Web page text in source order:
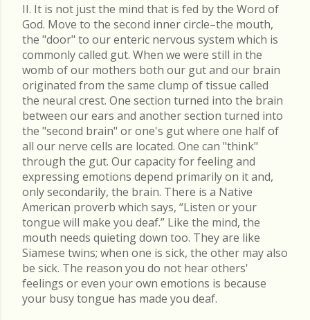
II. It is not just the mind that is fed by the Word of
God. Move to the second inner circle–the mouth,
the "door" to our enteric nervous system which is
commonly called gut. When we were still in the
womb of our mothers both our gut and our brain
originated from the same clump of tissue called
the neural crest. One section turned into the brain
between our ears and another section turned into
the "second brain" or one's gut where one half of
all our nerve cells are located. One can "think"
through the gut. Our capacity for feeling and
expressing emotions depend primarily on it and,
only secondarily, the brain. There is a Native
American proverb which says, “Listen or your
tongue will make you deaf.” Like the mind, the
mouth needs quieting down too. They are like
Siamese twins; when one is sick, the other may also
be sick. The reason you do not hear others'
feelings or even your own emotions is because
your busy tongue has made you deaf.